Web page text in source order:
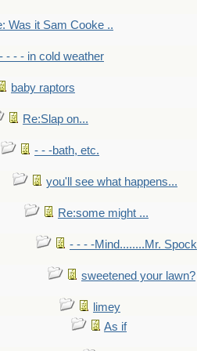
Was it Sam Cooke ..
- - - - in cold weather
baby raptors
Re:Slap on...
- - -bath, etc.
you'll see what happens...
Re:some might ...
- - - -Mind........Mr. Spock
sweetened your lawn?
limey
As if